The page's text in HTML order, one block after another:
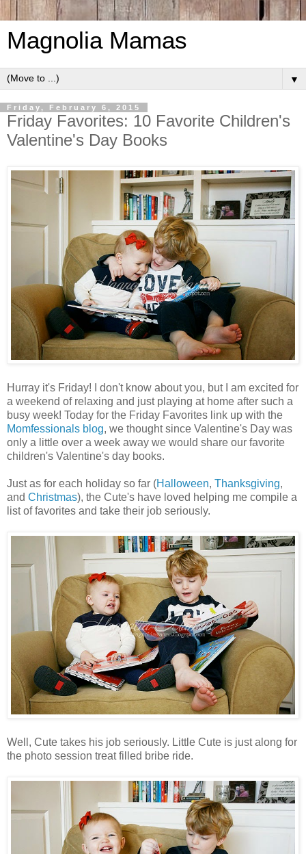
Magnolia Mamas
▼
Friday, February 6, 2015
Friday Favorites: 10 Favorite Children's
Valentine's Day Books
Hurray it's Friday! I don't know about you, but I am excited for
a weekend of relaxing and just playing at home after such a
busy week! Today for the Friday Favorites link up with the
Momfessionals blog, we thought since Valentine's Day was
only a little over a week away we would share our favorite
children's Valentine's day books.
Just as for each holiday so far (Halloween, Thanksgiving,
and Christmas), the Cute's have loved helping me compile a
list of favorites and take their job seriously.
Well, Cute takes his job seriously. Little Cute is just along for
the photo session treat filled bribe ride.